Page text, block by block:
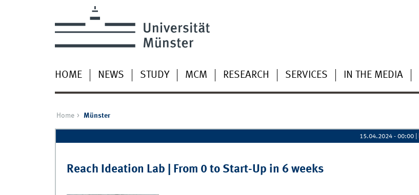
HOME NEWS STUDY MCM RESEARCH SERVICES IN THE MEDIA
Home Münster
15.04.2024 - 00:00
Reach Ideation Lab | From 0 to Start-Up in 6 weeks